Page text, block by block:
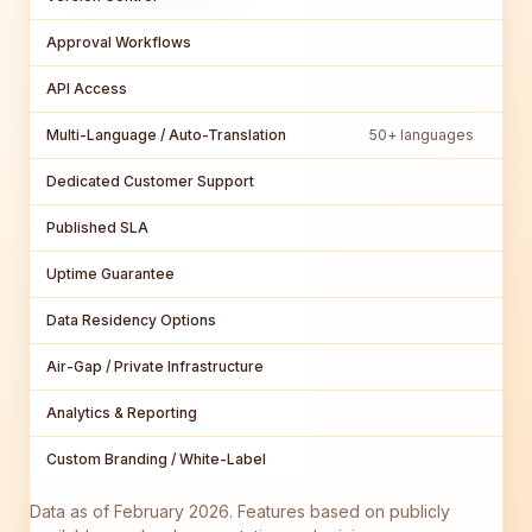
Approval Workflows
API Access
Multi-Language / Auto-Translation 50+ languages
Dedicated Customer Support
Published SLA
Uptime Guarantee
Data Residency Options
Air-Gap / Private Infrastructure
Analytics & Reporting
Custom Branding / White-Label
Data as of February 2026. Features based on publicly